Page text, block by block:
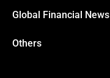
Global Financial News
Others